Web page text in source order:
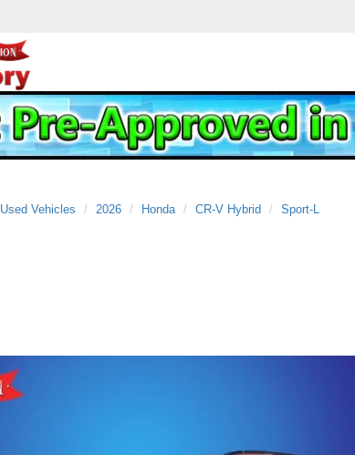
Used Vehicles 2026 Honda CR-V Hybrid Sport-L